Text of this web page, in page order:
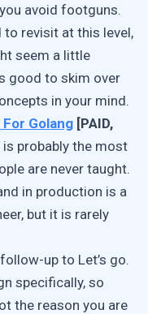
avoid footguns.
to revisit at this level,
seem a little
good to skim over
in your mind.
Golang [PAID,
is probably the most
are never taught.
in production is a
but it is rarely
up to Let’s go.
specifically, so
the reason you are